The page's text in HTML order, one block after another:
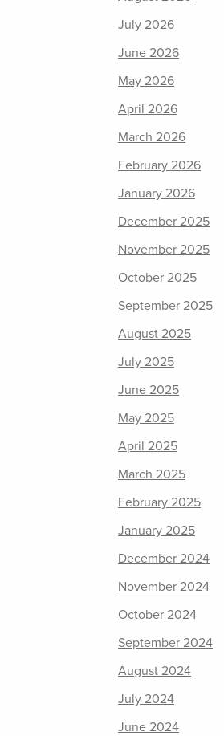
July 2026
June 2026
May 2026
April 2026
March 2026
February 2026
January 2026
December 2025
November 2025
October 2025
September 2025
August 2025
July 2025
June 2025
May 2025
April 2025
March 2025
February 2025
January 2025
December 2024
November 2024
October 2024
September 2024
August 2024
July 2024
June 2024